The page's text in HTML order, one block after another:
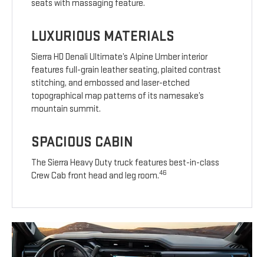
seats with massaging feature.
LUXURIOUS MATERIALS
Sierra HD Denali Ultimate’s Alpine Umber interior
features full-grain leather seating, plaited contrast
stitching, and embossed and laser-etched
topographical map patterns of its namesake’s
mountain summit.
SPACIOUS CABIN
The Sierra Heavy Duty truck features best-in-class
Crew Cab front head and leg room.46